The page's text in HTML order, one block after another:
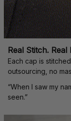
Real Stitch. Real
Each cap is
outsourcing, no
“When I saw my
seen.”